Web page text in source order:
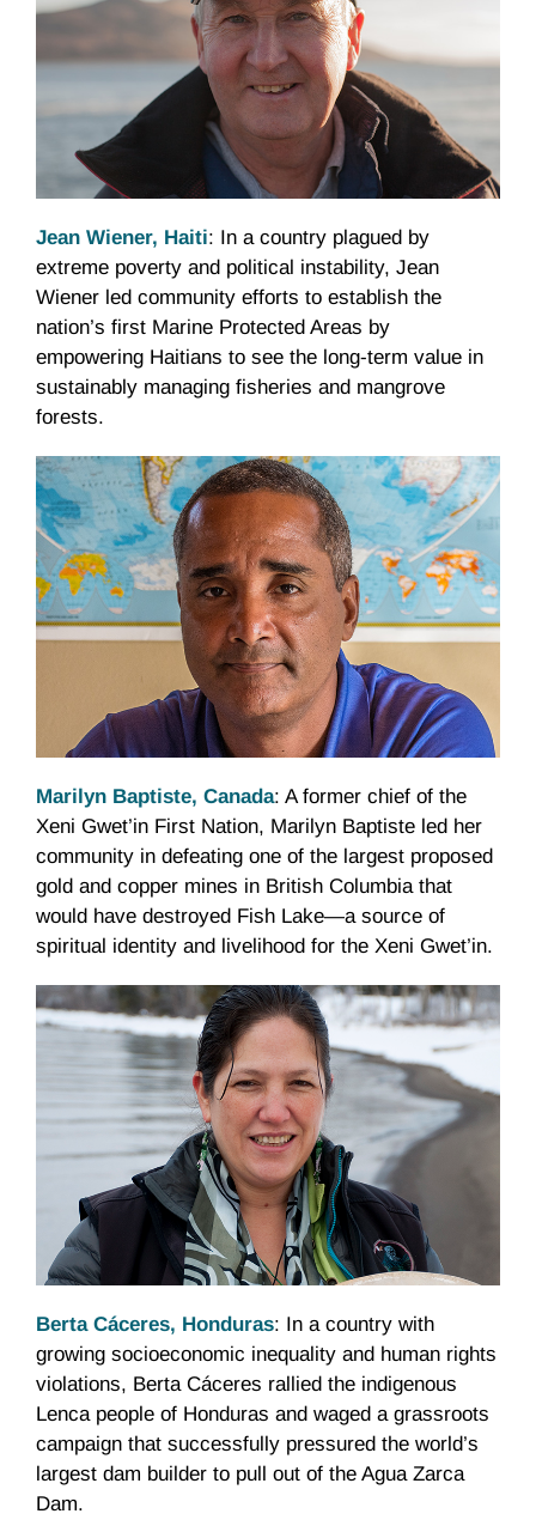
Jean Wiener, Haiti: In a country plagued by
extreme poverty and political instability, Jean
Wiener led community efforts to establish the
nation’s first Marine Protected Areas by
empowering Haitians to see the long-term value in
sustainably managing fisheries and mangrove
forests.
Marilyn Baptiste, Canada: A former chief of the
Xeni Gwet’in First Nation, Marilyn Baptiste led her
community in defeating one of the largest proposed
gold and copper mines in British Columbia that
would have destroyed Fish Lake—a source of
spiritual identity and livelihood for the Xeni Gwet’in.
Berta Cáceres, Honduras: In a country with
growing socioeconomic inequality and human rights
violations, Berta Cáceres rallied the indigenous
Lenca people of Honduras and waged a grassroots
campaign that successfully pressured the world’s
largest dam builder to pull out of the Agua Zarca
Dam.